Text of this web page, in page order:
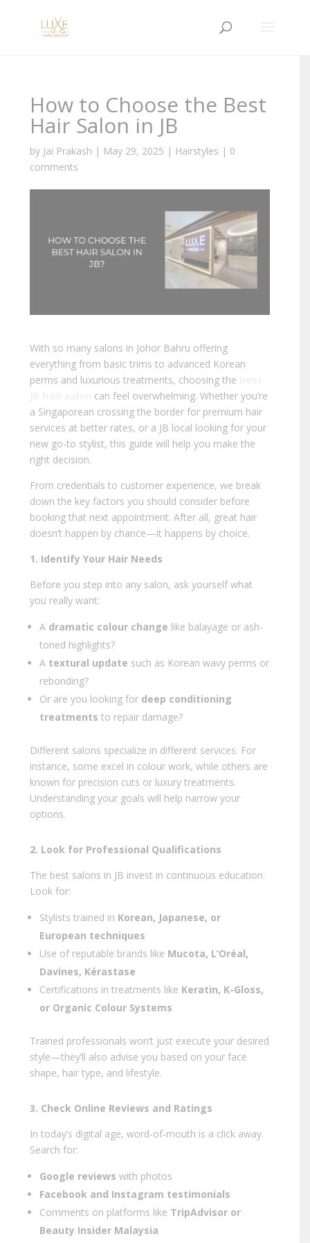
How to Choose the Best
Hair Salon in JB
by Jai Prakash | May 29, 2025 | Hairstyles | 0
comments
With so many salons in Johor Bahru offering
everything from basic trims to advanced Korean
perms and luxurious treatments, choosing the
can feel overwhelming. Whether you’re
a Singaporean crossing the border for premium hair
services at better rates, or a JB local looking for your
new go-to stylist, this guide will help you make the
right decision.
From credentials to customer experience, we break
down the key factors you should consider before
booking that next appointment. After all, great hair
doesn’t happen by chance—it happens by choice.
1. Identify Your Hair Needs
Before you step into any salon, ask yourself what
you really want:
A dramatic colour change like balayage or ash-
toned highlights?
A textural update such as Korean wavy perms or
rebonding?
Or are you looking for deep conditioning
treatments to repair damage?
Different salons specialize in different services. For
instance, some excel in colour work, while others are
known for precision cuts or luxury treatments.
Understanding your goals will help narrow your
options.
2. Look for Professional Qualifications
The best salons in JB invest in continuous education.
Look for:
Stylists trained in Korean, Japanese, or
European techniques
Use of reputable brands like Mucota, L’Oréal,
Davines, Kérastase
Certifications in treatments like Keratin, K-Gloss,
or Organic Colour Systems
Trained professionals won’t just execute your desired
style—they’ll also advise you based on your face
shape, hair type, and lifestyle.
3. Check Online Reviews and Ratings
In today’s digital age, word-of-mouth is a click away.
Search for:
Google reviews with photos
Facebook and Instagram testimonials
Comments on platforms like TripAdvisor or
Beauty Insider Malaysia